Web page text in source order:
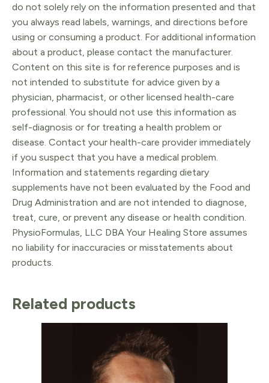
do not solely rely on the information presented and that
you always read labels, warnings, and directions before
using or consuming a product. For additional information
about a product, please contact the manufacturer.
Content on this site is for reference purposes and is
not intended to substitute for advice given by a
physician, pharmacist, or other licensed health-care
professional. You should not use this information as
self-diagnosis or for treating a health problem or
disease. Contact your health-care provider immediately
if you suspect that you have a medical problem.
Information and statements regarding dietary
supplements have not been evaluated by the Food and
Drug Administration and are not intended to diagnose,
treat, cure, or prevent any disease or health condition.
PhysioFormulas, LLC DBA Your Healing Store assumes
no liability for inaccuracies or misstatements about
products.
Related products